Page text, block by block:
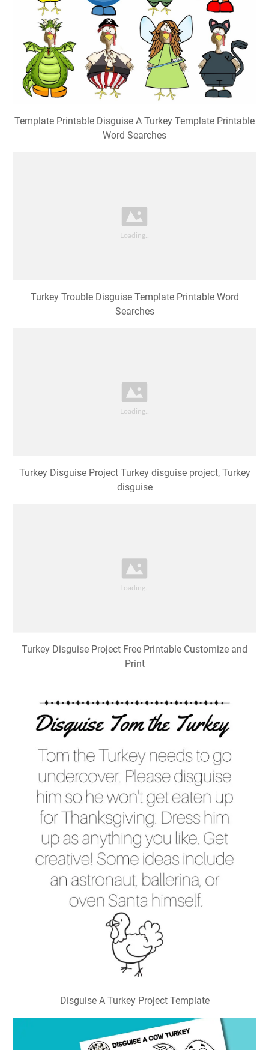
Template Printable Disguise A Turkey Template Printable
Word Searches
Turkey Trouble Disguise Template Printable Word
Searches
Turkey Disguise Project Turkey disguise project, Turkey
disguise
Turkey Disguise Project Free Printable Customize and
Print
Disguise A Turkey Project Template